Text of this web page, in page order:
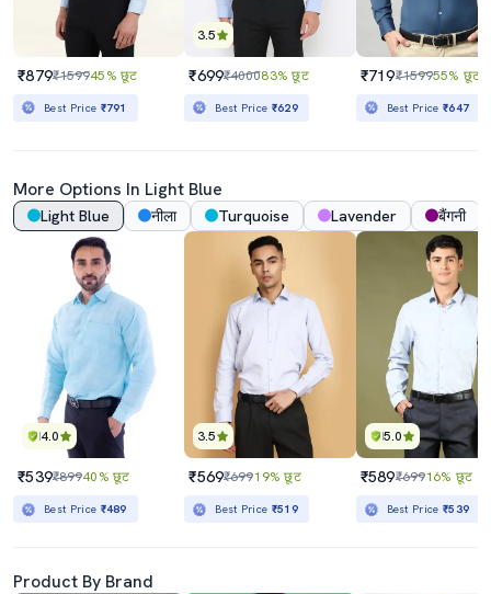
₹879₹159945% छूट
Best Price ₹791
3.5
₹699₹400083% छूट
Best Price ₹629
₹719₹159955% छूट
Best Price₹647
More Options In Light Blue
Light Blue नीला Turquoise Lavender बैंगनी
4.0
₹539₹89940% छूट
Best Price ₹489
3.5
₹569₹69919% छूट
Best Price ₹519
5.0
₹589₹69916% छूट
Best Price₹539
Product By Brand